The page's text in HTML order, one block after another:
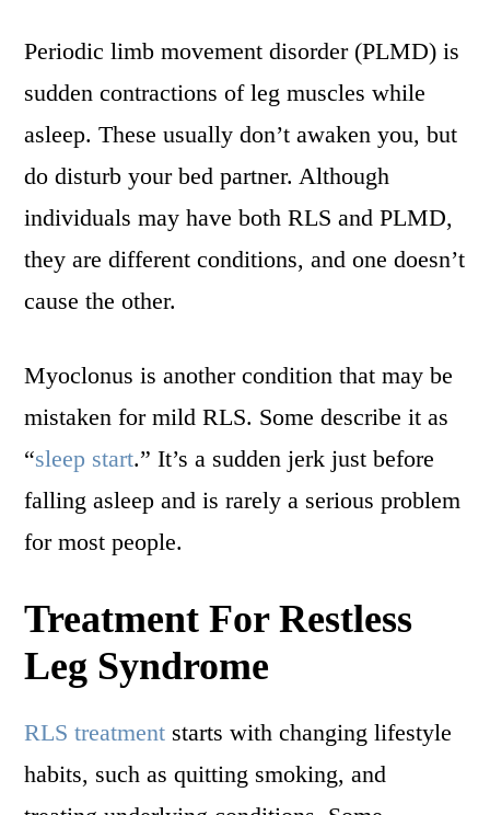
Periodic limb movement disorder (PLMD) is
sudden contractions of leg muscles while
asleep. These usually don’t awaken you, but
do disturb your bed partner. Although
individuals may have both RLS and PLMD,
they are different conditions, and one doesn’t
cause the other.
Myoclonus is another condition that may be
mistaken for mild RLS. Some describe it as
“sleep start.” It’s a sudden jerk just before
falling asleep and is rarely a serious problem
for most people.
Treatment For Restless
Leg Syndrome
RLS treatment starts with changing lifestyle
habits, such as quitting smoking, and